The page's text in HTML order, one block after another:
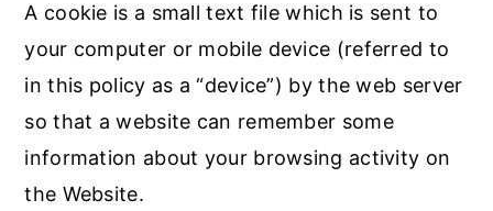
A cookie is a small text file which is sent to
your computer or mobile device (referred to
in this policy as a “device”) by the web server
so that a website can remember some
information about your browsing activity on
the Website.